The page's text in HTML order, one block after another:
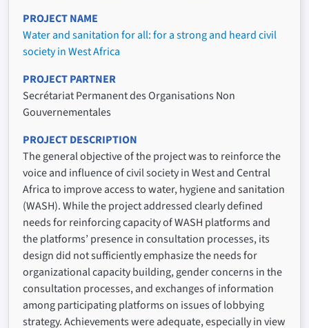
PROJECT NAME
Water and sanitation for all: for a strong and heard civil
society in West Africa
PROJECT PARTNER
Secrétariat Permanent des Organisations Non
Gouvernementales
PROJECT DESCRIPTION
The general objective of the project was to reinforce the
voice and influence of civil society in West and Central
Africa to improve access to water, hygiene and sanitation
(WASH). While the project addressed clearly defined
needs for reinforcing capacity of WASH platforms and
the platforms’ presence in consultation processes, its
design did not sufficiently emphasize the needs for
organizational capacity building, gender concerns in the
consultation processes, and exchanges of information
among participating platforms on issues of lobbying
strategy. Achievements were adequate, especially in view